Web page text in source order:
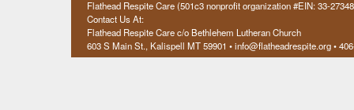
Flathead Respite Care (501c3 nonprofit organization #EIN: 33-
Contact Us At:
Flathead Respite Care c/o Bethlehem Lutheran Church
603 S Main St., Kalispell MT 59901 • info@flatheadrespite.org •